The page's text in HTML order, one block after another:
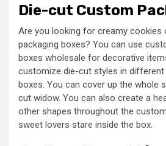
Die-cut Custom
Are you looking for creamy cookies
packaging boxes? You can use
boxes wholesale for decorative
customize die-cut styles in different
boxes. You can cover up the whole
cut widow. You can also create a
other shapes throughout the
sweet lovers stare inside the box.